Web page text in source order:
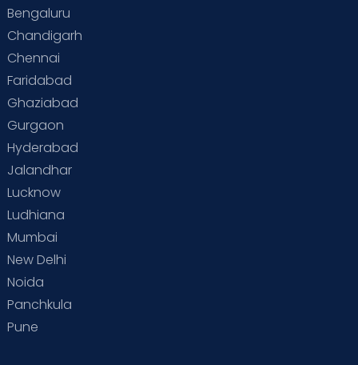
Bengaluru
Chandigarh
Chennai
Faridabad
Ghaziabad
Gurgaon
Hyderabad
Jalandhar
Lucknow
Ludhiana
Mumbai
New Delhi
Noida
Panchkula
Pune